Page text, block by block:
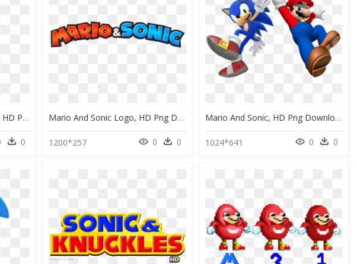
Super Mario Odyssey Sonic, HD Png Download
0
Mario And Sonic Logo, HD Png Download
1200*257 0 0
Mario And Sonic, HD Png Download
1024*641 0 0